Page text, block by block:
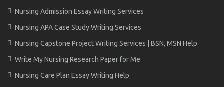
Nursing Admission Essay Writing Services
Nursing APA Case Study Writing Services
Nursing Capstone Project Writing Services | BSN, MSN Help
Write My Nursing Research Paper for Me
Nursing Care Plan Essay Writing Help